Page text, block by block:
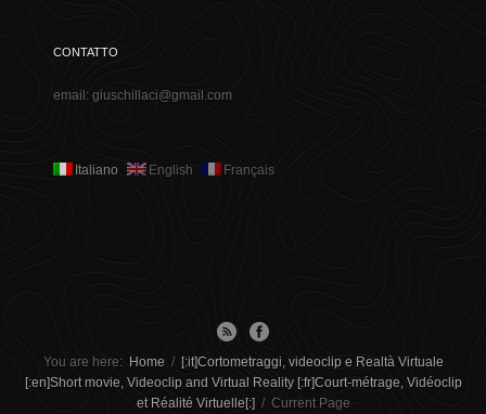
CONTATTO
email: giuschillaci@gmail.com
Italiano English Français
You are here: Home / [:it]Cortometraggi, videoclip e Realtà Virtuale
[:en]Short movie, Videoclip and Virtual Reality [:fr]Court-métrage, Vidéoclip
et Réalité Virtuelle[:] / Current Page